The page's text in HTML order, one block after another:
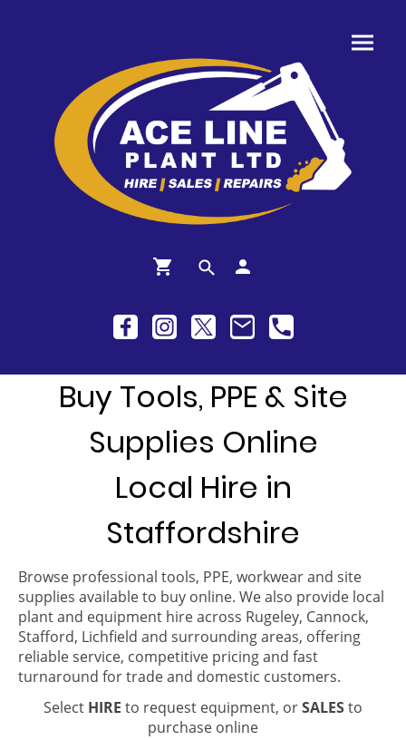
Buy Tools, PPE & Site
Supplies Online
Local Hire in
Staffordshire
Browse professional tools, PPE, workwear and site
supplies available to buy online. We also provide local
plant and equipment hire across Rugeley, Cannock,
Stafford, Lichfield and surrounding areas, offering
reliable service, competitive pricing and fast
turnaround for trade and domestic customers.
Select HIRE to request equipment, orSALESto
purchase online